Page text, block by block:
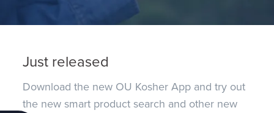
Just released
Download the new OU Kosher App and try out
the new smart product search and other new